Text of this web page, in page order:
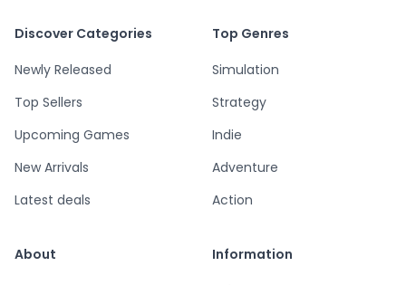
Discover Categories
Newly Released
Top Sellers
Upcoming Games
New Arrivals
Latest deals
Top Genres
Simulation
Strategy
Indie
Adventure
Action
About
Information